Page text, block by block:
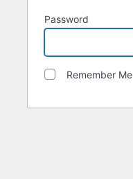
Password
Remember Me